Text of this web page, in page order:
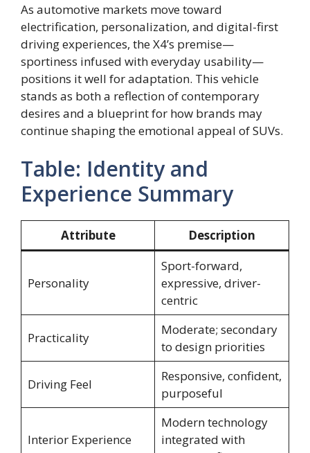
As automotive markets move toward
electrification, personalization, and digital-first
driving experiences, the X4’s premise—
sportiness infused with everyday usability—
positions it well for adaptation. This vehicle
stands as both a reflection of contemporary
desires and a blueprint for how brands may
continue shaping the emotional appeal of SUVs.
Table: Identity and
Experience Summary
Attribute Description
Personality
Sport-forward,
expressive, driver-
centric
Practicality
Moderate; secondary
to design priorities
Driving Feel
Responsive, confident,
purposeful
Interior Experience
Modern technology
integrated with